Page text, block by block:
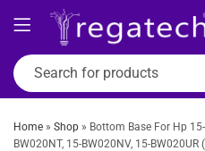
Home » Shop » Bottom Base For Hp
BW020NT, 15-BW020NV, 15-BW020UR